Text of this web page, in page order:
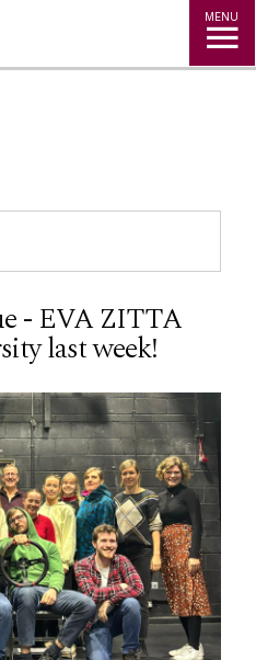
MENU
- EVA ZITTA
last week!